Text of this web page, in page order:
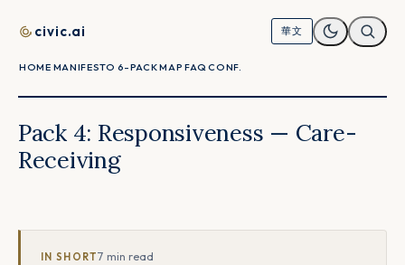
civic.ai 華文
HOME MANIFESTO 6-PACKMAP FAQ CONF.
Pack 4: Responsiveness — Care-
Receiving
IN SHORT7 min read